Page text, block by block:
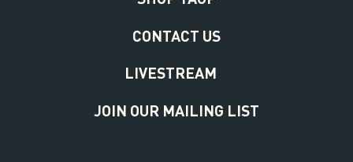
CONTACT US
LIVESTREAM
JOIN OUR MAILING LIST